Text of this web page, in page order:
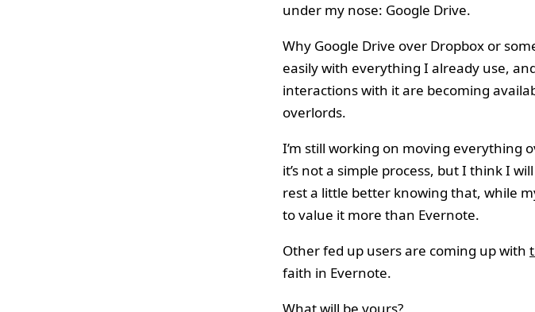
under my nose: Google Drive.
Why Google Drive over Dropbox or
easily with everything I already use,
interactions with it are becoming
overlords.
I’m still working on moving everything
it’s not a simple process, but I think I
rest a little better knowing that, while
to value it more than Evernote.
Other fed up users are coming up with
faith in Evernote.